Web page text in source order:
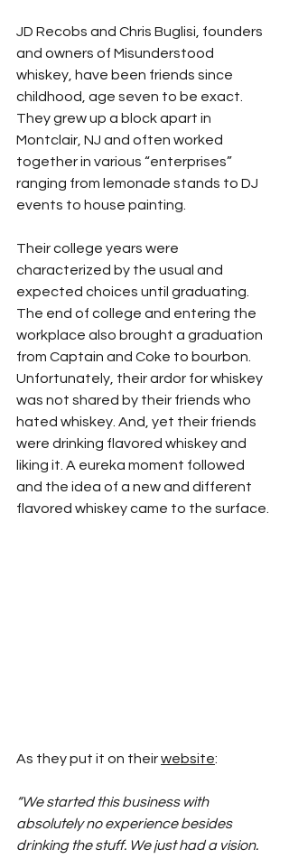
JD Recobs and Chris Buglisi, founders
and owners of Misunderstood
whiskey, have been friends since
childhood, age seven to be exact.
They grew up a block apart in
Montclair, NJ and often worked
together in various “enterprises”
ranging from lemonade stands to DJ
events to house painting.
Their college years were
characterized by the usual and
expected choices until graduating.
The end of college and entering the
workplace also brought a graduation
from Captain and Coke to bourbon.
Unfortunately, their ardor for whiskey
was not shared by their friends who
hated whiskey. And, yet their friends
were drinking flavored whiskey and
liking it. A eureka moment followed
and the idea of a new and different
flavored whiskey came to the surface.
As they put it on their website:
“We started this business with
absolutely no experience besides
drinking the stuff. We just had a vision.